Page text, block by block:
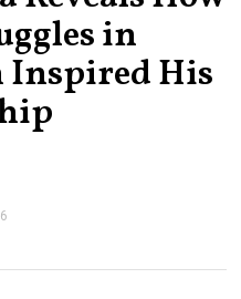
in
Inspired His
E